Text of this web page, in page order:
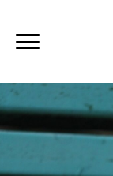
Toggle navigation